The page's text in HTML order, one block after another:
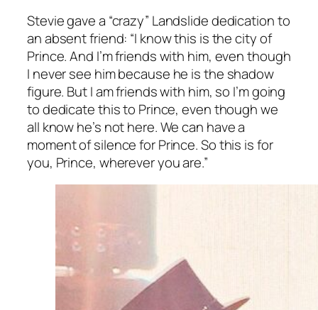
Stevie gave a “crazy” Landslide dedication to
an absent friend: “I know this is the city of
Prince. And I’m friends with him, even though
I never see him because he is the shadow
figure. But I am friends with him, so I’m going
to dedicate this to Prince, even though we
all know he’s not here. We can have a
moment of silence for Prince. So this is for
you, Prince, wherever you are.”